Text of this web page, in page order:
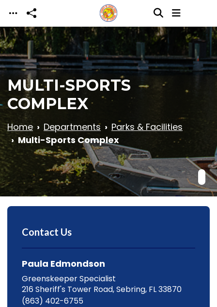
Skip to main content
MULTI-SPORTS
COMPLEX
Home Departments
Parks & Facilities
Multi-Sports Complex
Contact Us
Greenskeeper Specialist
Paula Edmondson
216 Sheriff's Tower Road, Sebring, FL 33870
(863) 402-6755